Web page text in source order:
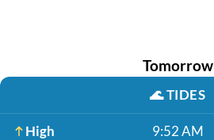
Tomorrow
🌊TIDES
High 9:52 AM